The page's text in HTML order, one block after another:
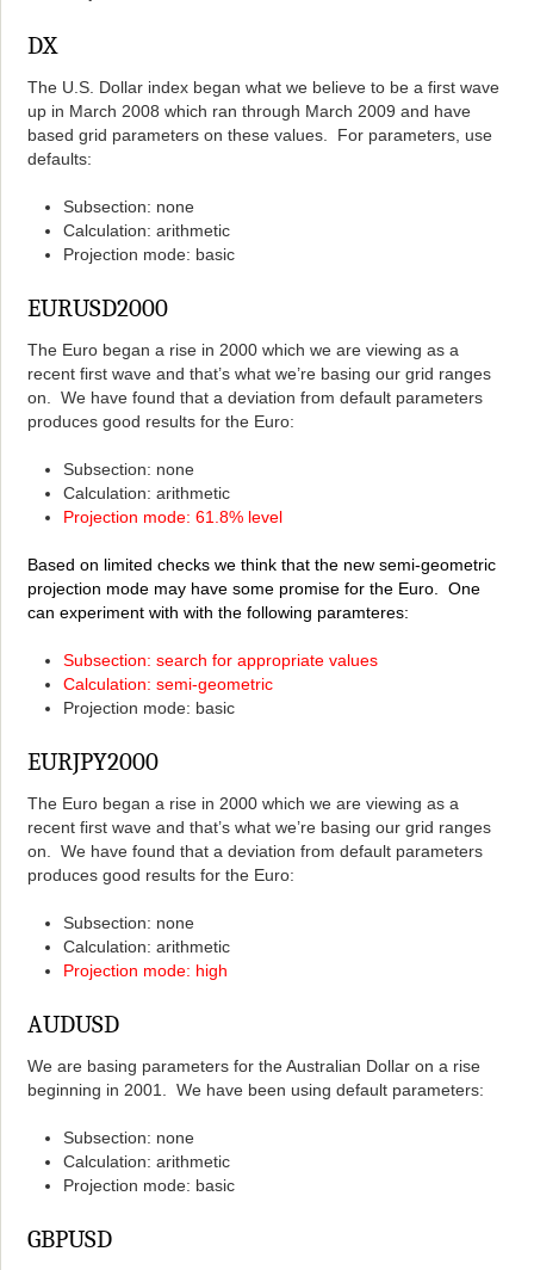
DX
The U.S. Dollar index began what we believe to be a first wave
up in March 2008 which ran through March 2009 and have
based grid parameters on these values. For parameters, use
defaults:
Subsection: none
Calculation: arithmetic
Projection mode: basic
EURUSD2000
The Euro began a rise in 2000 which we are viewing as a
recent first wave and that’s what we’re basing our grid ranges
on. We have found that a deviation from default parameters
produces good results for the Euro:
Subsection: none
Calculation: arithmetic
Projection mode: 61.8% level
Based on limited checks we think that the new semi-geometric
projection mode may have some promise for the Euro. One
can experiment with with the following paramteres:
Subsection: search for appropriate values
Calculation: semi-geometric
Projection mode: basic
EURJPY2000
The Euro began a rise in 2000 which we are viewing as a
recent first wave and that’s what we’re basing our grid ranges
on. We have found that a deviation from default parameters
produces good results for the Euro:
Subsection: none
Calculation: arithmetic
Projection mode: high
AUDUSD
We are basing parameters for the Australian Dollar on a rise
beginning in 2001. We have been using default parameters:
Subsection: none
Calculation: arithmetic
Projection mode: basic
GBPUSD